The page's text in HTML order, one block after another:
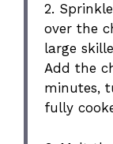
2.
over the
large
Add the
minutes,
fully